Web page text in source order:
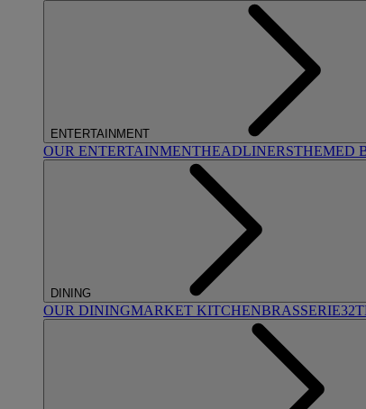
ENTERTAINMENT
OUR ENTERTAINMENTHEADLINERSTHEMED
DINING
OUR DININGMARKET KITCHENBRASSERIE32